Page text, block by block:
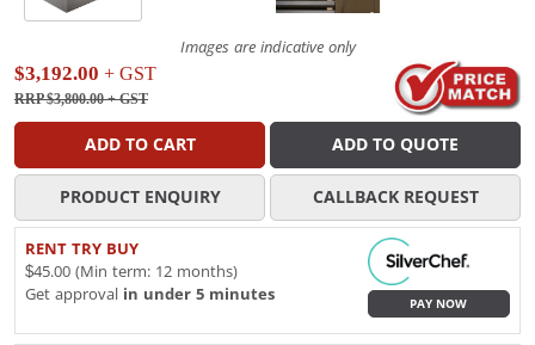
Images are indicative only
$3,192.00 + GST
RRP $3,800.00+ GST
ADD TO CART ADD TO QUOTE
PRODUCT ENQUIRY CALLBACK REQUEST
RENT TRY BUY
$45.00 (Min term: 12 months)
Get approval in under 5 minutes
PAY NOW